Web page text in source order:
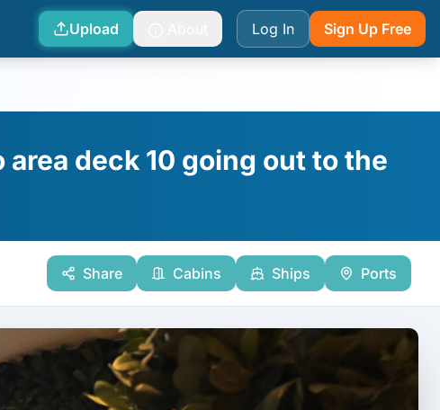
Upload Log In Sign Up Free
deck 10 going out to the
Share Cabins Ships Ports